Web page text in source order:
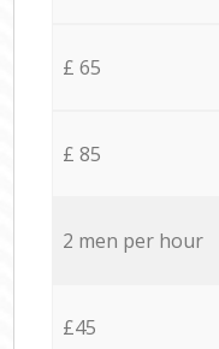
£ 65
£ 85
2 men per hour
£45